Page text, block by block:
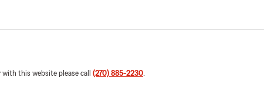
this website please call (270) 885-2230.